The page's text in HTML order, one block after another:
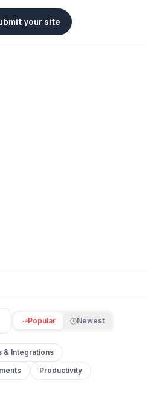
your site
Popular Newest
& Integrations
Productivity